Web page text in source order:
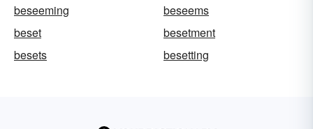
beseeming
beseems
beset
besetment
besets
besetting